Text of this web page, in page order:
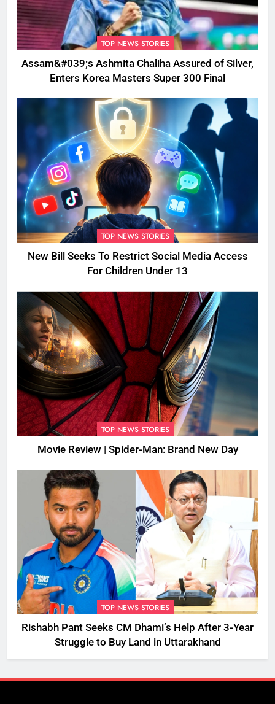
TOP NEWS STORIES
Assam&#039;s Ashmita Chaliha Assured of Silver,
Enters Korea Masters Super 300 Final
TOP NEWS STORIES
New Bill Seeks To Restrict Social Media Access
For Children Under 13
TOP NEWS STORIES
Movie Review | Spider-Man: Brand New Day
TOP NEWS STORIES
Rishabh Pant Seeks CM Dhami’s Help After 3-Year
Struggle to Buy Land in Uttarakhand